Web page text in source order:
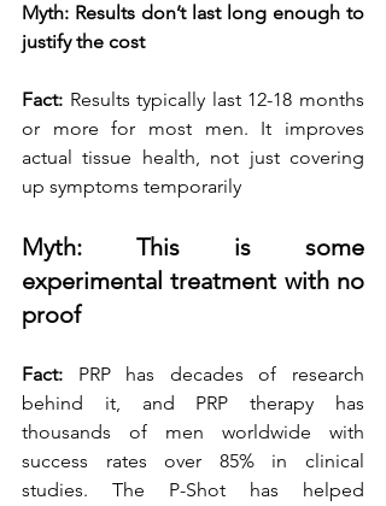
Myth: Results don’t last long enough to
justify the cost
Fact: Results typically last 12-18 months
or more for most men. It improves
actual tissue health, not just covering
up symptoms temporarily
Myth: This is some
experimental treatment with no
proof
Fact: PRP has decades of research
behind it, and PRP therapy has
thousands of men worldwide with
success rates over 85% in clinical
studies. The P-Shot has helped